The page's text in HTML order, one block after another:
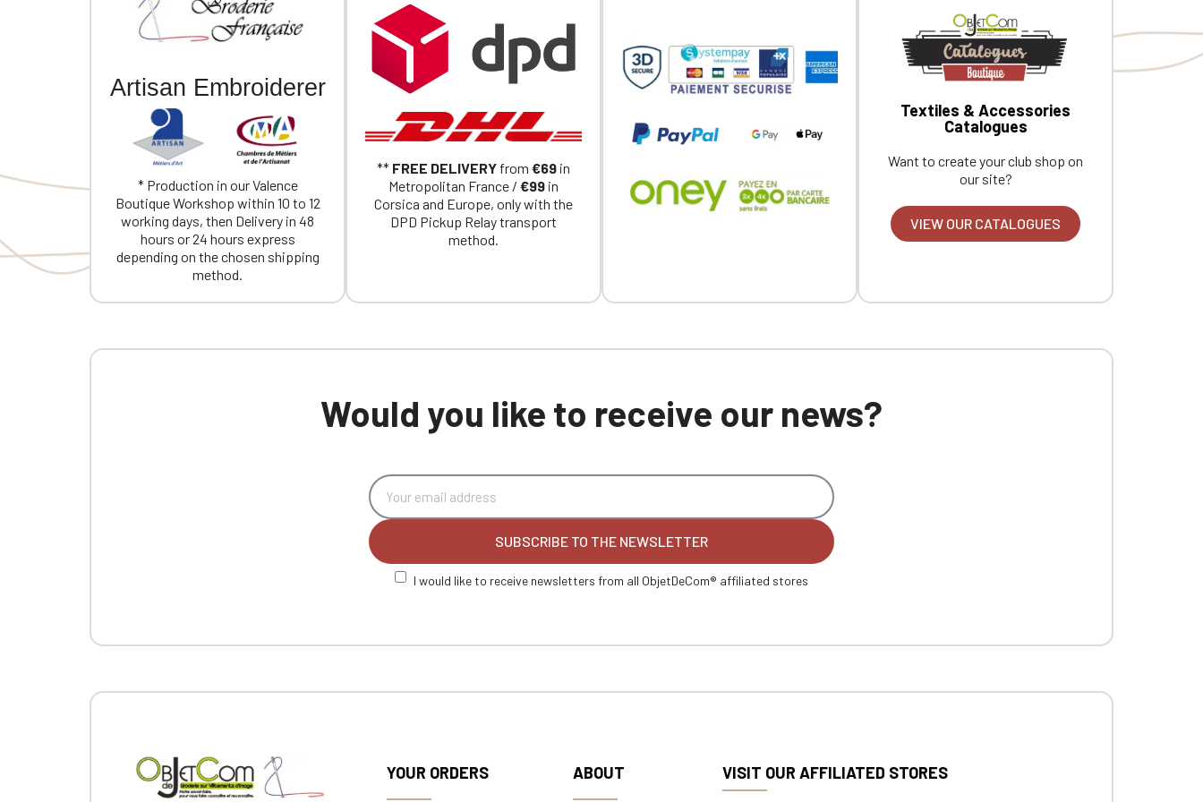
Artisan Embroiderer
* Production in our Valence
Boutique Workshop within 10 to 12
working days, then Delivery in 48
hours or 24 hours express
depending on the chosen shipping
method.
** FREE DELIVERY from €69 in
Metropolitan France / €99 in
Corsica and Europe, only with the
DPD Pickup Relay transport
method.
Textiles & Accessories
Catalogues
Want to create your club shop on
our site?
VIEW OUR CATALOGUES
Would you like to receive our news?
SUBSCRIBE TO THE NEWSLETTER
I would like to receive newsletters from all ObjetDeCom® affiliated stores
YOUR ORDERS ABOUT VISIT OUR AFFILIATED STORES